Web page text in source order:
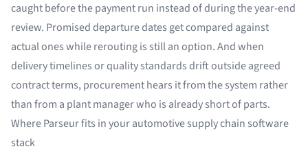
caught before the payment run instead of during the year-end
review. Promised departure dates get compared against
actual ones while rerouting is still an option. And when
delivery timelines or quality standards drift outside agreed
contract terms, procurement hears it from the system rather
than from a plant manager who is already short of parts.
Where Parseur fits in your automotive supply chain software
stack